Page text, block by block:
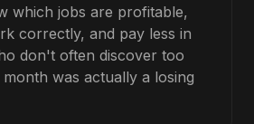
which jobs are profitable,
correctly, and pay less in
don't often discover too
was actually a losing